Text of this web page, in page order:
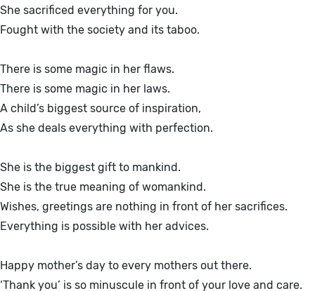
She sacrificed everything for you.
Fought with the society and its taboo.
There is some magic in her flaws.
There is some magic in her laws.
A child’s biggest source of inspiration,
As she deals everything with perfection.
She is the biggest gift to mankind.
She is the true meaning of womankind.
Wishes, greetings are nothing in front of her sacrifices.
Everything is possible with her advices.
Happy mother’s day to every mothers out there.
‘Thank you’ is so minuscule in front of your love and care.